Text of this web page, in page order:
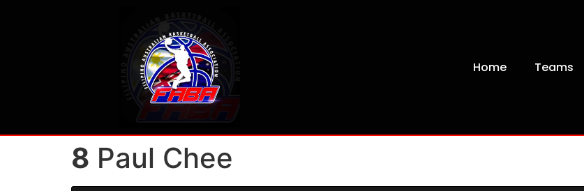
Home Teams
8 Paul Chee